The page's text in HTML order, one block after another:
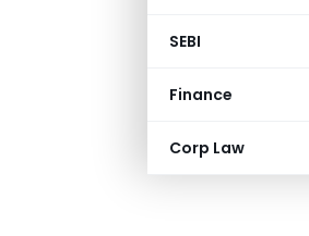
SEBI
Finance
Corp Law